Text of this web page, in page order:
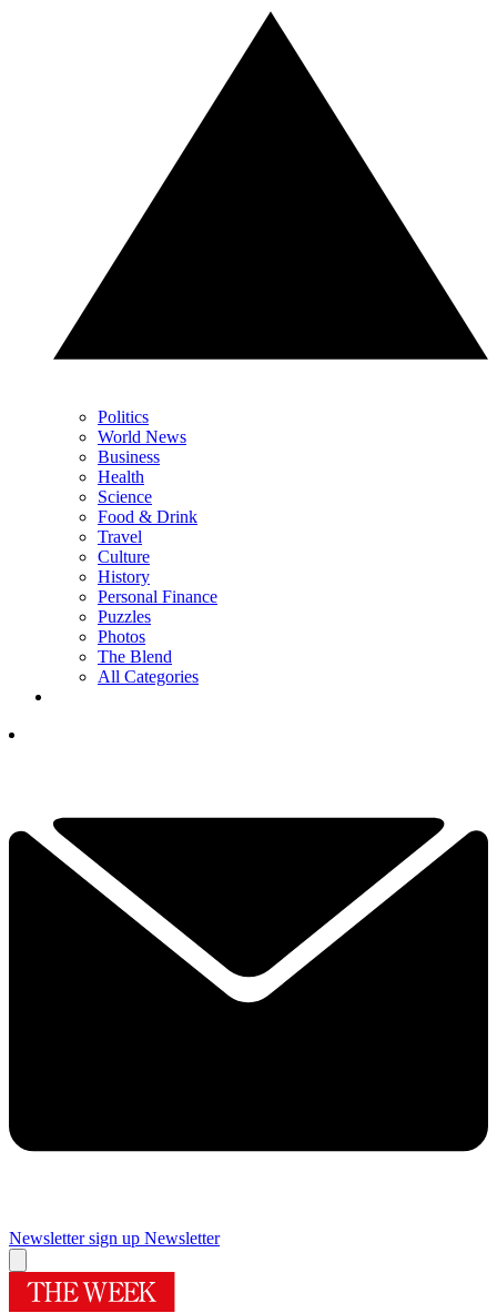
Politics
World News
Business
Health
Science
Food & Drink
Travel
Culture
History
Personal Finance
Puzzles
Photos
The Blend
All Categories
Newsletter sign up Newsletter